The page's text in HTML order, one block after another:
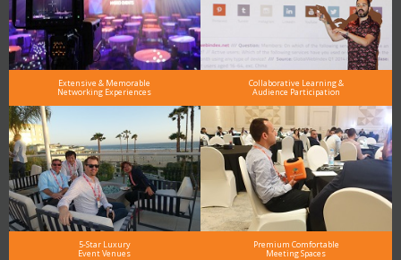
Extensive & Memorable
Networking Experiences
Collaborative Learning &
Audience Participation
5-Star Luxury
Event Venues
Premium Comfortable
Meeting Spaces